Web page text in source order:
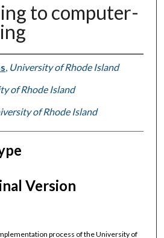
to computer-
, University of Rhode Island
of Rhode Island
of Rhode Island
Version
process of the University of